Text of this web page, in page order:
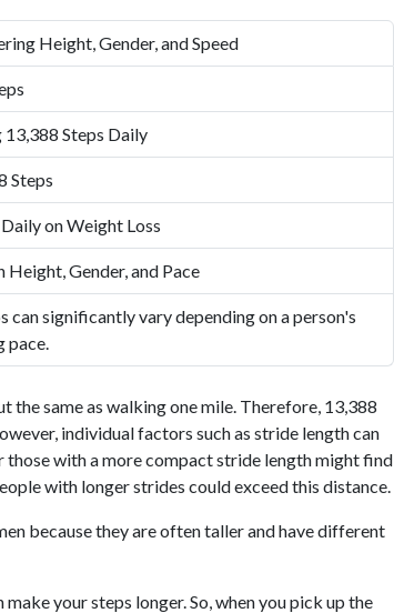
Height, Gender, and Speed
Steps Daily
Steps
on Weight Loss
Gender, and Pace
can significantly vary depending on a person's
pace.
the same as walking one mile. Therefore, 13,388
individual factors such as stride length can
those with a more compact stride length might find
with longer strides could exceed this distance.
because they are often taller and have different
your steps longer. So, when you pick up the